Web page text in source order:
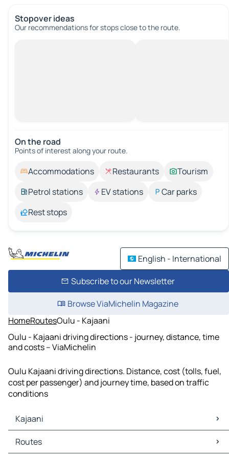
Stopover ideas
Our recommendations for stops close to the route.
On the road
Points of interest along your route.
Accommodations Restaurants
Tourism
Petrol stations
EV stations
Car parks
Rest stops
English - International
Subscribe to our Newsletter
Browse ViaMichelin Magazine
HomeRoutesOulu - Kajaani
Oulu - Kajaani driving directions - journey, distance, time
and costs – ViaMichelin
Oulu Kajaani driving directions. Distance, cost (tolls, fuel,
cost per passenger) and journey time, based on traffic
conditions
Kajaani
Kajaani Maps
Kajaani Traffic
Routes